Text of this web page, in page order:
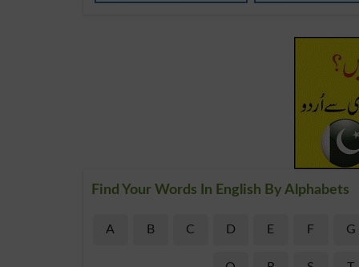
Find Your Words In English By Alphabets
A B C D E F G